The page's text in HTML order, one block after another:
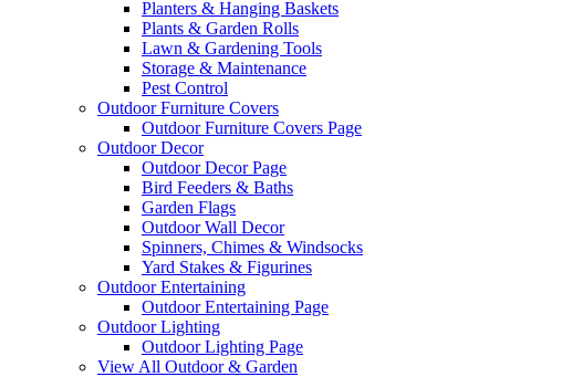
Planters & Hanging Baskets
Plants & Garden Rolls
Lawn & Gardening Tools
Storage & Maintenance
Pest Control
Outdoor Furniture Covers
Outdoor Furniture Covers Page
Outdoor Decor
Outdoor Decor Page
Bird Feeders & Baths
Garden Flags
Outdoor Wall Decor
Spinners, Chimes & Windsocks
Yard Stakes & Figurines
Outdoor Entertaining
Outdoor Entertaining Page
Outdoor Lighting
Outdoor Lighting Page
View All Outdoor & Garden